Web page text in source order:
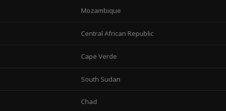
Mozambique
Central African Republic
Cape Verde
South Sudan
Chad